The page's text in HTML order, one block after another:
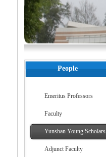
People
Emeritus Professors
Faculty
Yunshan Young Scholars
Adjunct Faculty